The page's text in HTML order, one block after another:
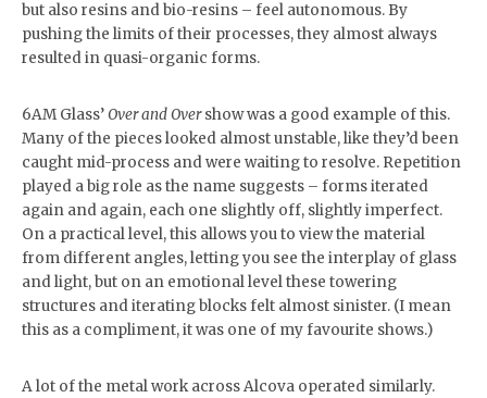
but also resins and bio-resins – feel autonomous. By
pushing the limits of their processes, they almost always
resulted in quasi-organic forms.
6AM Glass’Over and Overshow was a good example of this.
Many of the pieces looked almost unstable, like they’d been
caught mid-process and were waiting to resolve. Repetition
played a big role as the name suggests – forms iterated
again and again, each one slightly off, slightly imperfect.
On a practical level, this allows you to view the material
from different angles, letting you see the interplay of glass
and light, but on an emotional level these towering
structures and iterating blocks felt almost sinister. (I mean
this as a compliment, it was one of my favourite shows.)
A lot of the metal work across Alcova operated similarly.